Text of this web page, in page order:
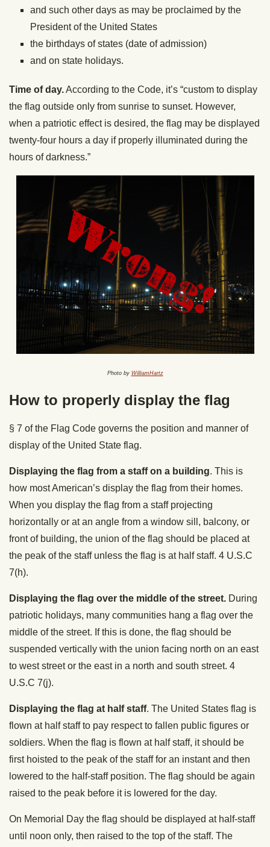
and such other days as may be proclaimed by the
President of the United States
the birthdays of states (date of admission)
and on state holidays.
Time of day.According to the Code, it’s “custom to display
the flag outside only from sunrise to sunset. However,
when a patriotic effect is desired, the flag may be displayed
twenty-four hours a day if properly illuminated during the
hours of darkness.”
Photo by WilliamHartz
How to properly display the flag
§ 7 of the Flag Code governs the position and manner of
display of the United State flag.
Displaying the flag from a staff on a building. This is
how most American’s display the flag from their homes.
When you display the flag from a staff projecting
horizontally or at an angle from a window sill, balcony, or
front of building, the union of the flag should be placed at
the peak of the staff unless the flag is at half staff. 4 U.S.C
7(h).
Displaying the flag over the middle of the street. During
patriotic holidays, many communities hang a flag over the
middle of the street. If this is done, the flag should be
suspended vertically with the union facing north on an east
to west street or the east in a north and south street. 4
U.S.C 7(j).
Displaying the flag at half staff. The United States flag is
flown at half staff to pay respect to fallen public figures or
soldiers. When the flag is flown at half staff, it should be
first hoisted to the peak of the staff for an instant and then
lowered to the half-staff position. The flag should be again
raised to the peak before it is lowered for the day.
On Memorial Day the flag should be displayed at half-staff
until noon only, then raised to the top of the staff. The